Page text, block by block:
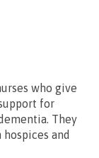
who give
for
They
and